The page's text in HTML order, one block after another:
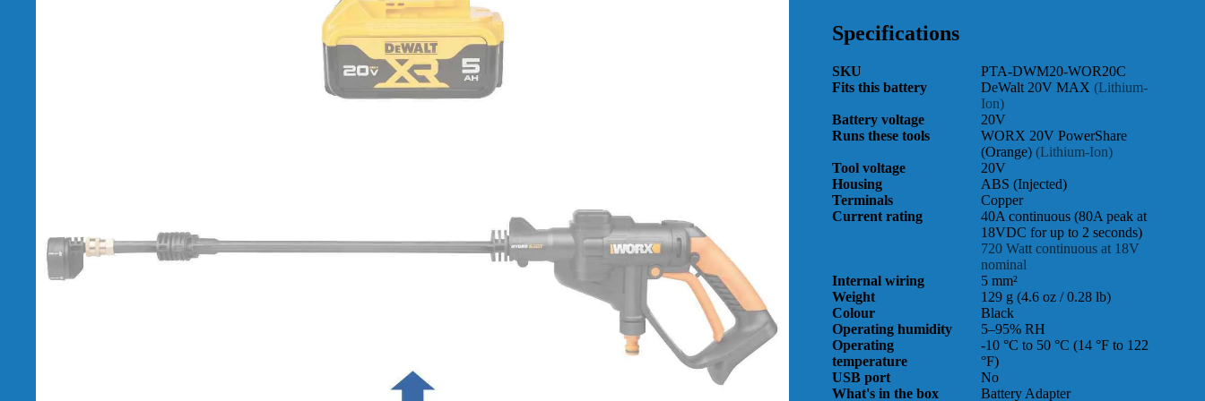
Specifications
SKU
PTA-DWM20-WOR20C
Fits this battery
DeWalt 20V MAX(Lithium-
Ion)
Battery voltage
20V
Runs these tools
WORX 20V PowerShare
(Orange)(Lithium-Ion)
Tool voltage
20V
Housing
ABS (Injected)
Terminals
Copper
Current rating
40A continuous (80A peak at
18VDC for up to 2 seconds)
720 Watt continuous at 18V
nominal
Internal wiring
5 mm²
Weight
129 g (4.6 oz / 0.28 lb)
Colour
Black
Operating humidity
5–95% RH
Operating
temperature
-10 °C to 50 °C (14 °F to 122
°F)
USB port
No
What's in the box
Battery Adapter